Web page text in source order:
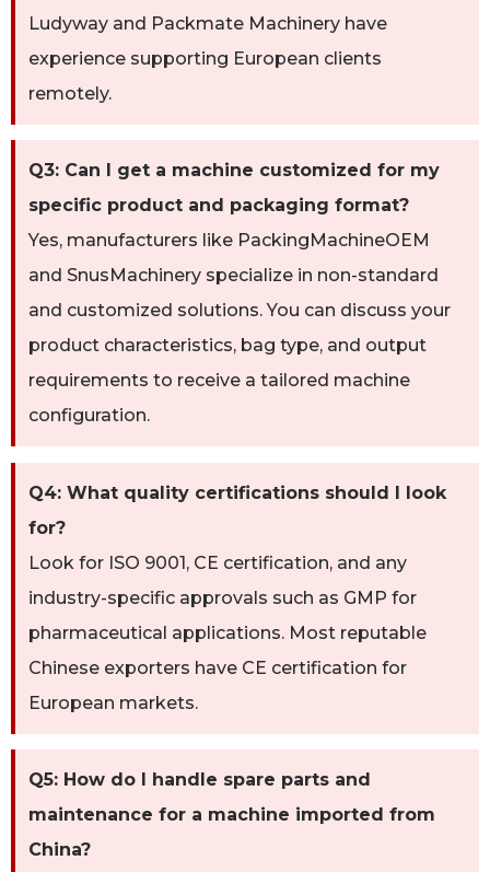
Ludyway and Packmate Machinery have
experience supporting European clients
remotely.
Q3: Can I get a machine customized for my
specific product and packaging format?
Yes, manufacturers like PackingMachineOEM
and SnusMachinery specialize in non-standard
and customized solutions. You can discuss your
product characteristics, bag type, and output
requirements to receive a tailored machine
configuration.
Q4: What quality certifications should I look
for?
Look for ISO 9001, CE certification, and any
industry-specific approvals such as GMP for
pharmaceutical applications. Most reputable
Chinese exporters have CE certification for
European markets.
Q5: How do I handle spare parts and
maintenance for a machine imported from
China?